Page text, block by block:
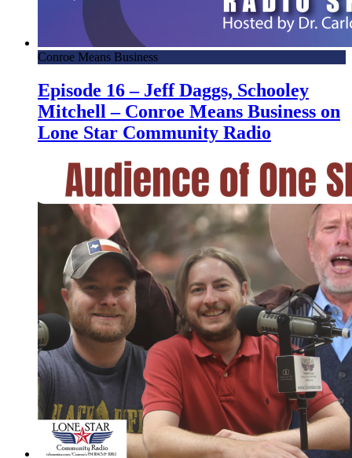
Conroe Means Business
Episode 16 – Jeff Daggs, Schooley
Mitchell – Conroe Means Business on
Lone Star Community Radio